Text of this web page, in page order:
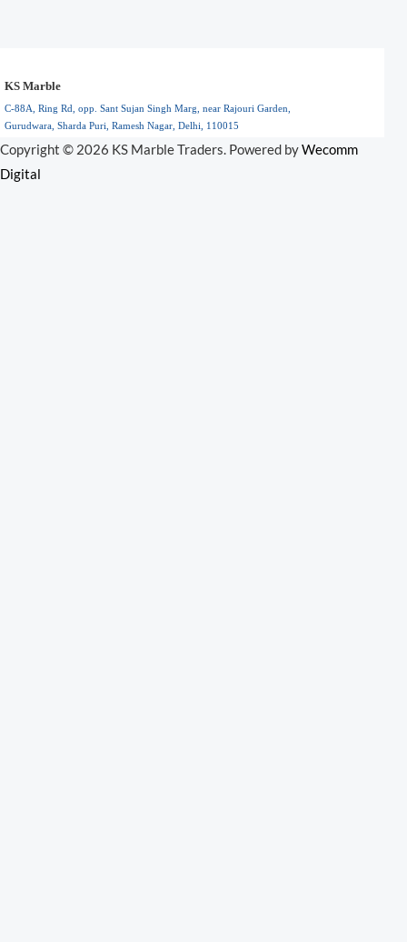
KS Marble
C-88A, Ring Rd, opp. Sant Sujan Singh Marg, near Rajouri Garden,
Gurudwara, Sharda Puri, Ramesh Nagar, Delhi, 110015
Floral Park, NY
Copyright © 2026 KS Marble Traders. Powered byWecomm
Digital